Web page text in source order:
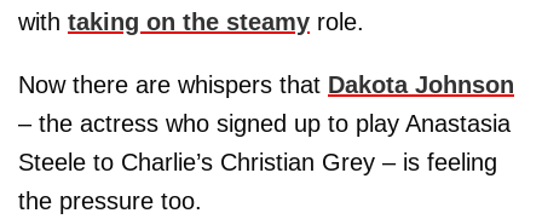
with taking on the steamy role.
Now there are whispers that Dakota Johnson
– the actress who signed up to play Anastasia
Steele to Charlie’s Christian Grey – is feeling
the pressure too.